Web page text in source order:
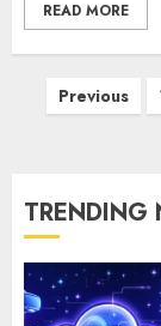
READ MORE
Previous
TRENDING
5
1